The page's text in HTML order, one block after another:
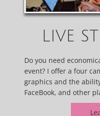
LIVE
Do you need
event? I offer a four
graphics and the
FaceBook, and other